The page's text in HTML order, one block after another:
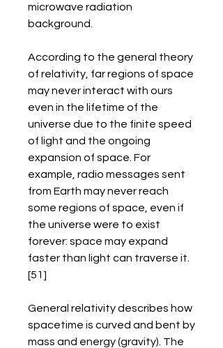
microwave radiation
background.
According to the general theory
of relativity, far regions of space
may never interact with ours
even in the lifetime of the
universe due to the finite speed
of light and the ongoing
expansion of space. For
example, radio messages sent
from Earth may never reach
some regions of space, even if
the universe were to exist
forever: space may expand
faster than light can traverse it.
[51]
General relativity describes how
spacetime is curved and bent by
mass and energy (gravity). The